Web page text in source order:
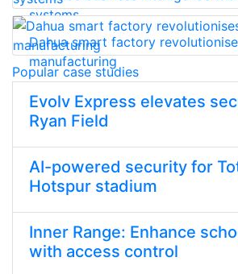
systems
Dahua smart factory
manufacturing
Popular case studies
Evolv Express elevates
Ryan Field
AI-powered security for
Hotspur stadium
Inner Range: Enhance
with access control